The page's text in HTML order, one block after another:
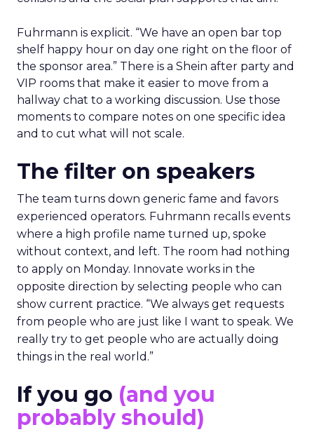
Fuhrmann is explicit. “We have an open bar top
shelf happy hour on day one right on the floor of
the sponsor area.” There is a Shein after party and
VIP rooms that make it easier to move from a
hallway chat to a working discussion. Use those
moments to compare notes on one specific idea
and to cut what will not scale.
The filter on speakers
The team turns down generic fame and favors
experienced operators. Fuhrmann recalls events
where a high profile name turned up, spoke
without context, and left. The room had nothing
to apply on Monday. Innovate works in the
opposite direction by selecting people who can
show current practice. “We always get requests
from people who are just like I want to speak. We
really try to get people who are actually doing
things in the real world.”
If you go (and you
probably should)